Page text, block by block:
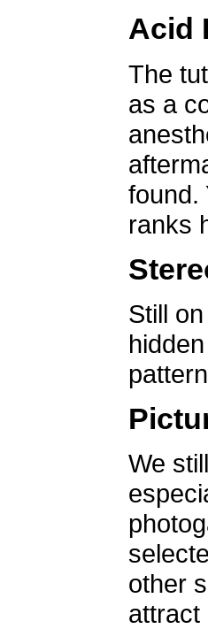
Acid
The
as a
found.
ranks
Still
We
other
attract